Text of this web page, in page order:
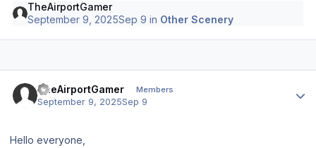
TheAirportGamer
September 9, 2025Sep 9 in Other Scenery
TheAirportGamer Members
September 9, 2025Sep 9
Hello everyone,